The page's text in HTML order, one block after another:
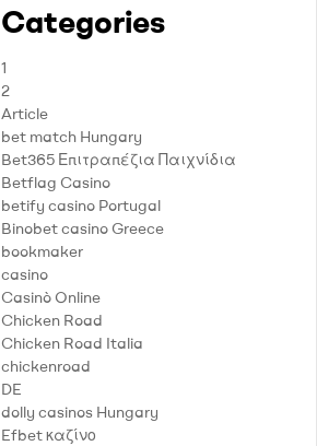
Categories
1
2
Article
bet match Hungary
Bet365 Επιτραπέζια Παιχνίδια
Betflag Casino
betify casino Portugal
Binobet casino Greece
bookmaker
casino
Casinò Online
Chicken Road
Chicken Road Italia
chickenroad
DE
dolly casinos Hungary
Efbet καζίνο